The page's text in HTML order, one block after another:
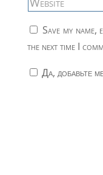
Save my
the next time I
Да, добавьте